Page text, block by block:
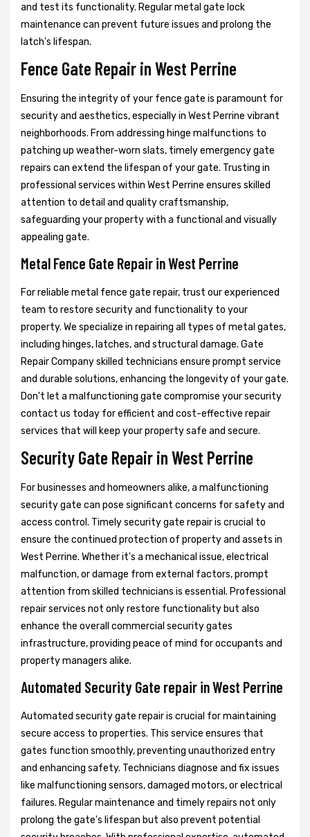
and test its functionality. Regular metal gate lock
maintenance can prevent future issues and prolong the
latch's lifespan.
Fence Gate Repair in West Perrine
Ensuring the integrity of your fence gate is paramount for
security and aesthetics, especially in West Perrine vibrant
neighborhoods. From addressing hinge malfunctions to
patching up weather-worn slats, timely emergency gate
repairs can extend the lifespan of your gate. Trusting in
professional services within West Perrine ensures skilled
attention to detail and quality craftsmanship,
safeguarding your property with a functional and visually
appealing gate.
Metal Fence Gate Repair in West Perrine
For reliable metal fence gate repair, trust our experienced
team to restore security and functionality to your
property. We specialize in repairing all types of metal gates,
including hinges, latches, and structural damage. Gate
Repair Company skilled technicians ensure prompt service
and durable solutions, enhancing the longevity of your gate.
Don't let a malfunctioning gate compromise your security
contact us today for efficient and cost-effective repair
services that will keep your property safe and secure.
Security Gate Repair in West Perrine
For businesses and homeowners alike, a malfunctioning
security gate can pose significant concerns for safety and
access control. Timely security gate repair is crucial to
ensure the continued protection of property and assets in
West Perrine. Whether it's a mechanical issue, electrical
malfunction, or damage from external factors, prompt
attention from skilled technicians is essential. Professional
repair services not only restore functionality but also
enhance the overall commercial security gates
infrastructure, providing peace of mind for occupants and
property managers alike.
Automated Security Gate repair in West Perrine
Automated security gate repair is crucial for maintaining
secure access to properties. This service ensures that
gates function smoothly, preventing unauthorized entry
and enhancing safety. Technicians diagnose and fix issues
like malfunctioning sensors, damaged motors, or electrical
failures. Regular maintenance and timely repairs not only
prolong the gate's lifespan but also prevent potential